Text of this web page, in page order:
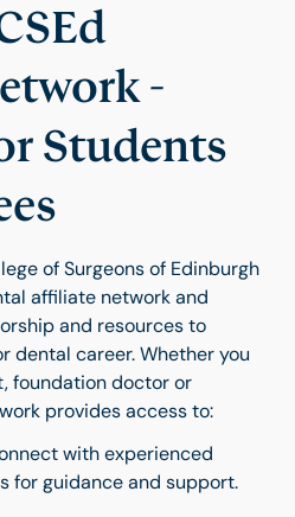
-
Students
of Surgeons of Edinburgh
affiliate network and
and resources to
dental career. Whether you
foundation doctor or
provides access to:
with experienced
for guidance and support.